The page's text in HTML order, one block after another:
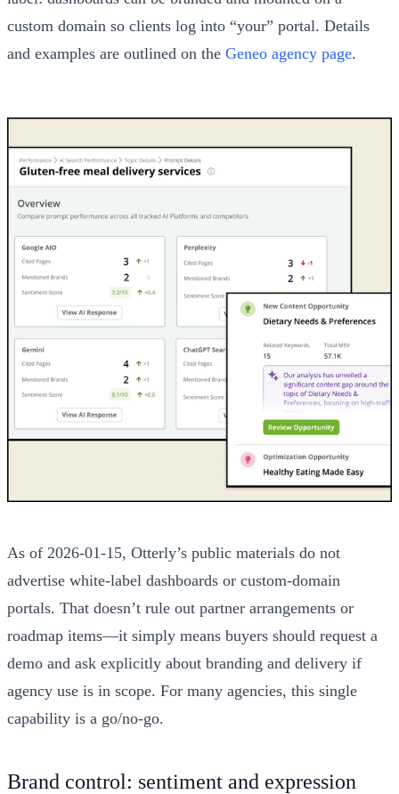
custom domain so clients log into “your” portal. Details
and examples are outlined on the Geneo agency page.
As of 2026-01-15, Otterly’s public materials do not
advertise white-label dashboards or custom-domain
portals. That doesn’t rule out partner arrangements or
roadmap items—it simply means buyers should request a
demo and ask explicitly about branding and delivery if
agency use is in scope. For many agencies, this single
capability is a go/no-go.
Brand control: sentiment and expression